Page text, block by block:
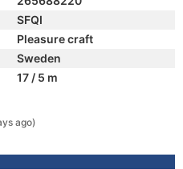
SFQI
Pleasure craft
Sweden
17 / 5 m
ago)